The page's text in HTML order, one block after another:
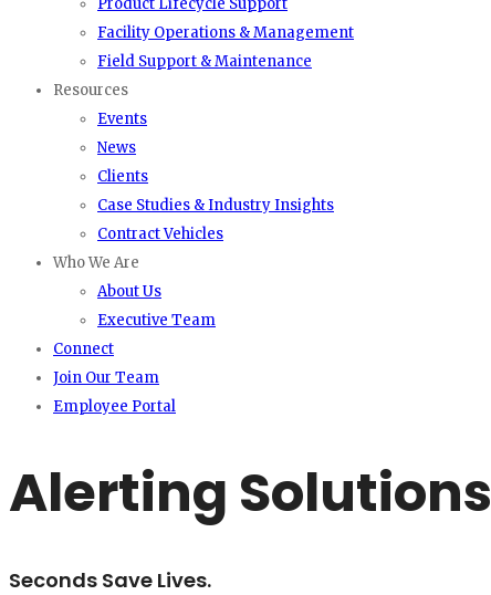
Product Lifecycle Support
Facility Operations & Management
Field Support & Maintenance
Resources
Events
News
Clients
Case Studies & Industry Insights
Contract Vehicles
Who We Are
About Us
Executive Team
Connect
Join Our Team
Employee Portal
Alerting Solutions
Seconds Save Lives.